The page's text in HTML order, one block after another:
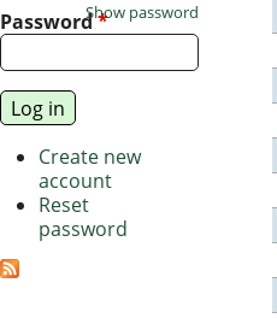
Password*
Show password
Create new
account
Reset
password